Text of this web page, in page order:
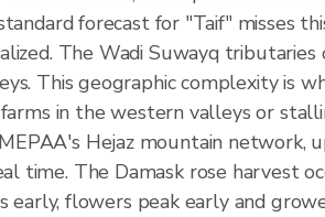
forecast for "Taif" misses
The Wadi Suwayq
This geographic complexity is
in the western valleys or
Hejaz mountain network,
time. The Damask rose harvest
early, flowers peak early and